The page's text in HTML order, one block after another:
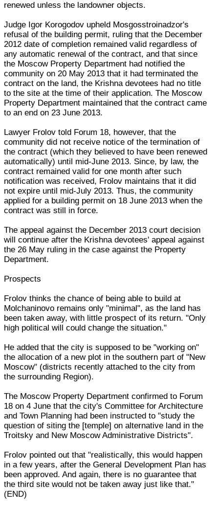
renewed unless the landowner objects.
Judge Igor Korogodov upheld Mosgosstroinadzor's
refusal of the building permit, ruling that the December
2012 date of completion remained valid regardless of
any automatic renewal of the contract, and that since
the Moscow Property Department had notified the
community on 20 May 2013 that it had terminated the
contract on the land, the Krishna devotees had no title
to the site at the time of their application. The Moscow
Property Department maintained that the contract came
to an end on 23 June 2013.
Lawyer Frolov told Forum 18, however, that the
community did not receive notice of the termination of
the contract (which they believed to have been renewed
automatically) until mid-June 2013. Since, by law, the
contract remained valid for one month after such
notification was received, Frolov maintains that it did
not expire until mid-July 2013. Thus, the community
applied for a building permit on 18 June 2013 when the
contract was still in force.
The appeal against the December 2013 court decision
will continue after the Krishna devotees' appeal against
the 26 May ruling in the case against the Property
Department.
Prospects
Frolov thinks the chance of being able to build at
Molchaninovo remains only "minimal", as the land has
been taken away, with little prospect of its return. "Only
high political will could change the situation."
He added that the city is supposed to be "working on"
the allocation of a new plot in the southern part of "New
Moscow" (districts recently attached to the city from
the surrounding Region).
The Moscow Property Department confirmed to Forum
18 on 4 June that the city's Committee for Architecture
and Town Planning had been instructed to "study the
question of siting the [temple] on alternative land in the
Troitsky and New Moscow Administrative Districts".
Frolov pointed out that "realistically, this would happen
in a few years, after the General Development Plan has
been approved. And again, there is no guarantee that
the third site would not be taken away just like that."
(END)